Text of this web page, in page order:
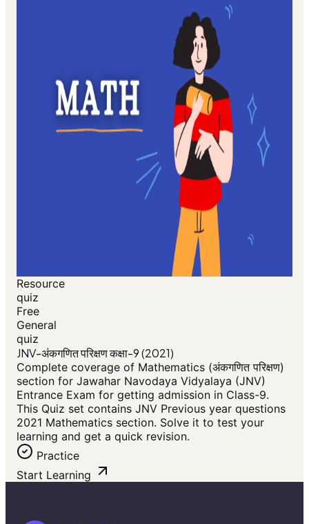
Resource
quiz
Free
General
quiz
JNV-अंकगणित परिक्षण कक्षा-9 (2021)
Complete coverage of Mathematics (अंकगणित परिक्षण)
section for Jawahar Navodaya Vidyalaya (JNV)
Entrance Exam for getting admission in Class-9.
This Quiz set contains JNV Previous year questions
2021 Mathematics section. Solve it to test your
learning and get a quick revision.
Practice
Start Learning